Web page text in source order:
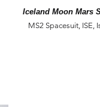
Iceland Moon Mars
MS2 Spacesuit, ISE,